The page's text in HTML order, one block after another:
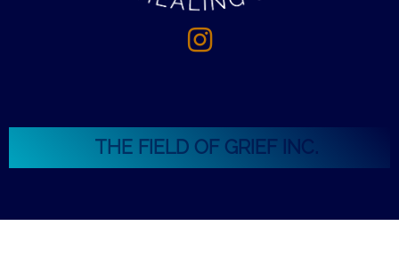
THE FIELD OF GRIEF INC.